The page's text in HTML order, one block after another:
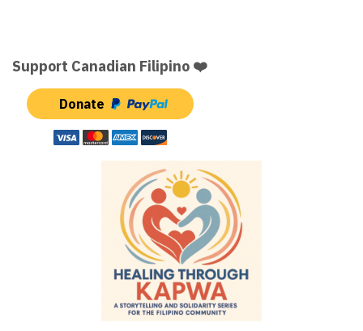
Support Canadian Filipino ❤️
Donate